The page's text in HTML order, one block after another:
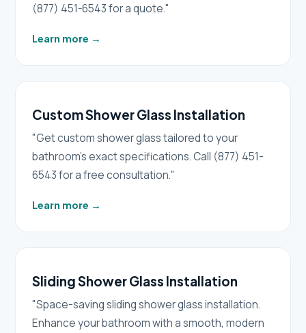
(877) 451-6543 for a quote."
Learn more →
Custom Shower Glass Installation
"Get custom shower glass tailored to your
bathroom's exact specifications. Call (877) 451-
6543 for a free consultation."
Learn more →
Sliding Shower Glass Installation
"Space-saving sliding shower glass installation.
Enhance your bathroom with a smooth, modern